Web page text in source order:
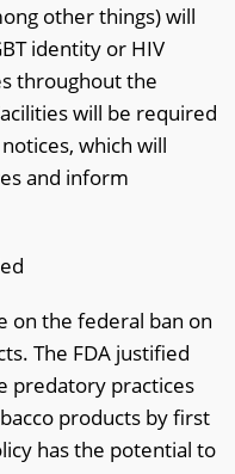
other things) will
identity or HIV
throughout the
will be required
which will
and inform
on the federal ban on
The FDA justified
predatory practices
products by first
has the potential to